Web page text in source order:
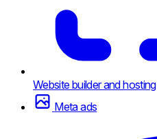
Website builder and hosting
Meta ads